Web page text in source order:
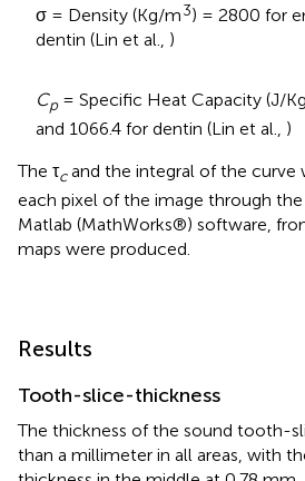
σ = Density (Kg/m3) = 2800 for
dentin (Lin et al., )
Cp= Specific Heat Capacity (J/
and 1066.4 for dentin (Lin et al., )
The τcand the integral of the curve
each pixel of the image through
Matlab (MathWorks®) software,
maps were produced.
Results
Tooth-slice-thickness
The thickness of the sound tooth-
than a millimeter in all areas, with